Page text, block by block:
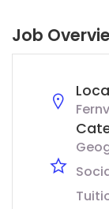
Job